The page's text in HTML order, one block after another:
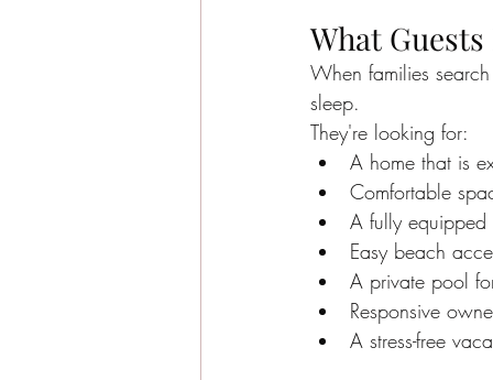
What
When families
sleep.
They're looking for:
A home that is
Comfortable
A fully equipped
Easy beach
A private pool
Responsive
A stress-free